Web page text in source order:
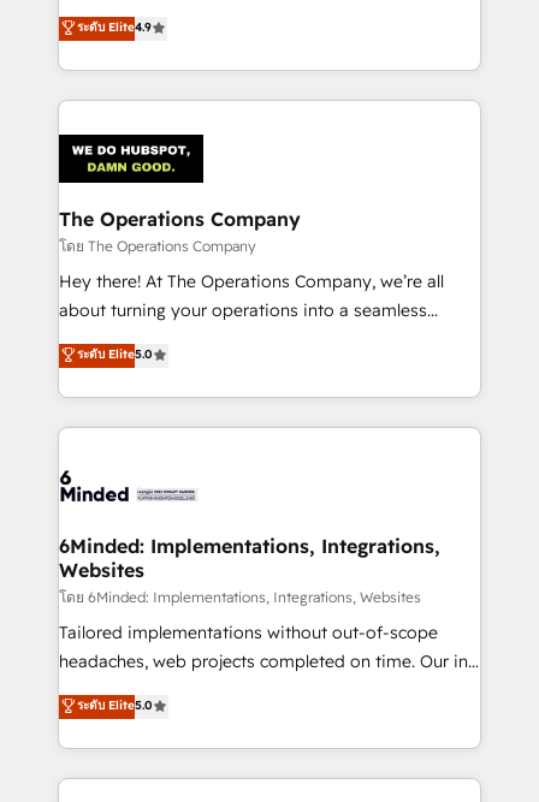
healthcare, real estate, and other industries. With
150+ HubSpot-certified experts, we deliver scalable
solutions to complex GTM and RevOps challenges.
Our Expertise 🔹 Onboarding & Implementation:
tailored to your GTM motion. 🔹 Migrations:
Accredited HubSpot Partner, ensuring migration
from other CRMs to HubSpot without data loss or
downtime. 🔹 RevOps Strategy: Align teams,
processes, and data to drive revenue efficiency. 🔹
Integrations: Connect HubSpot with your tech stack
tailored apps, workflows, and configurations. We are
SOC 2 Type II and ISO 27001 certified, reinforcing
OneMetric that matters most: revenue.
ระดับ Elite4.9
The Operations Company
โดย The Operations Company
Hey there! At The Operations Company, we’re all
about turning your operations into a seamless
experience that powers real results. We specialize in
transforming complex systems into efficient,
scalable solutions that work across your entire
organization. We’re a unique blend of deep HubSpot
operational know-how. We know that no two
solutions. Instead, we dive in to understand your
needs, goals, and challenges to deliver solutions that
fit like a glove. We’re committed to being both
highly effective and fun to work with. We believe in
efficient processes, as well as building great
all in this together! From startup to enterprise, we’ll
make sure your HubSpot setup becomes a
ระดับ Elite5.0
6Minded: Implementations, Integrations,
Websites
โดย 6Minded: Implementations, Integrations, Websites
Tailored implementations without out-of-scope
headaches, web projects completed on time. Our in-
house team of certified CRM architects, experts,
developers, designers, and marketers handles all
aspects of your HubSpot. ✨ 400+ global clients ✨
100+ seamless migrations from 15+ different CRMs
ระดับ Elite5.0